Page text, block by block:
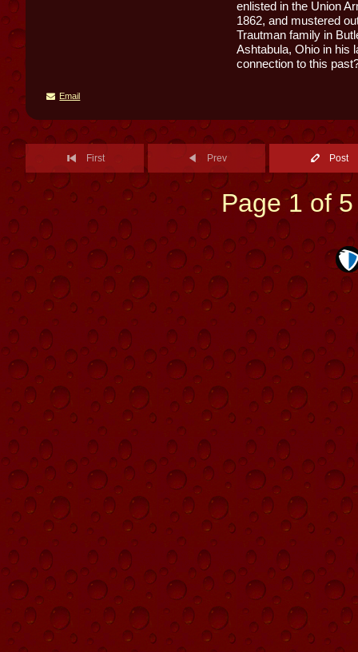
enlisted in the Union
1862, and mustered
Trautman family in
Ashtabula, Ohio in his
connection to this
Email
First Prev Post
Page 1 of